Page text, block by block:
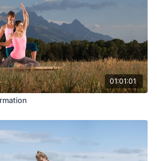
01:01:01